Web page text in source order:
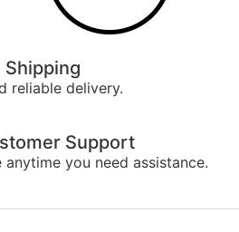
reliable delivery.
Support
anytime you need assistance.